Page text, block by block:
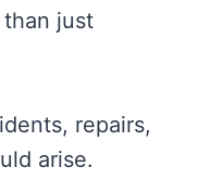
than just
repairs,
arise.